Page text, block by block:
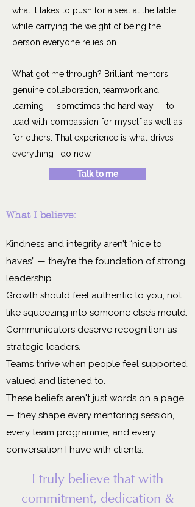
what it takes to push for a seat at the table
while carrying the weight of being the
person everyone relies on.
What got me through? Brilliant mentors,
genuine collaboration, teamwork and
learning — sometimes the hard way — to
lead with compassion for myself as well as
for others. That experience is what drives
everything I do now.
Talk to me
What I believe:
Kindness and integrity aren’t “nice to
haves” — they’re the foundation of strong
leadership.
Growth should feel authentic to you, not
like squeezing into someone else’s mould.
Communicators deserve recognition as
strategic leaders.
Teams thrive when people feel supported,
valued and listened to.
These beliefs aren't just words on a page
— they shape every mentoring session,
every team programme, and every
conversation I have with clients.
I truly believe that with
commitment, dedication &